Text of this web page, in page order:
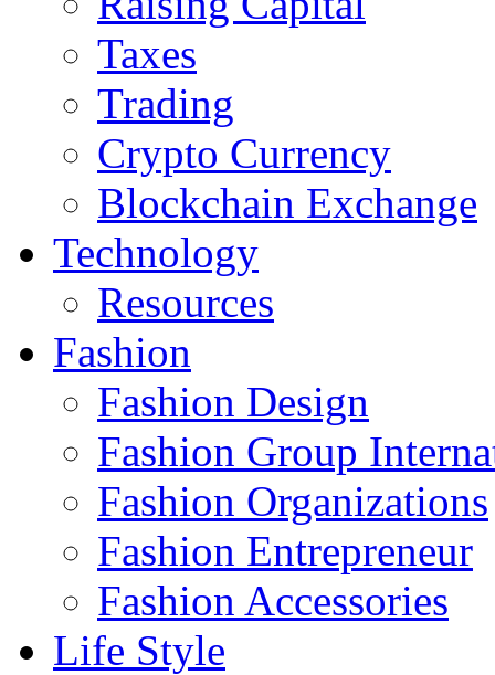
Taxes
Trading
Crypto Currency
Blockchain Exchange
Technology
Resources
Fashion
Fashion Design‎
Fashion Group
Fashion Organizations‎
Fashion Entrepreneur
Fashion Accessories‎
Life Style